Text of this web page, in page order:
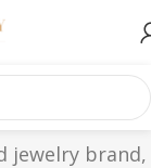
jewelry brand,